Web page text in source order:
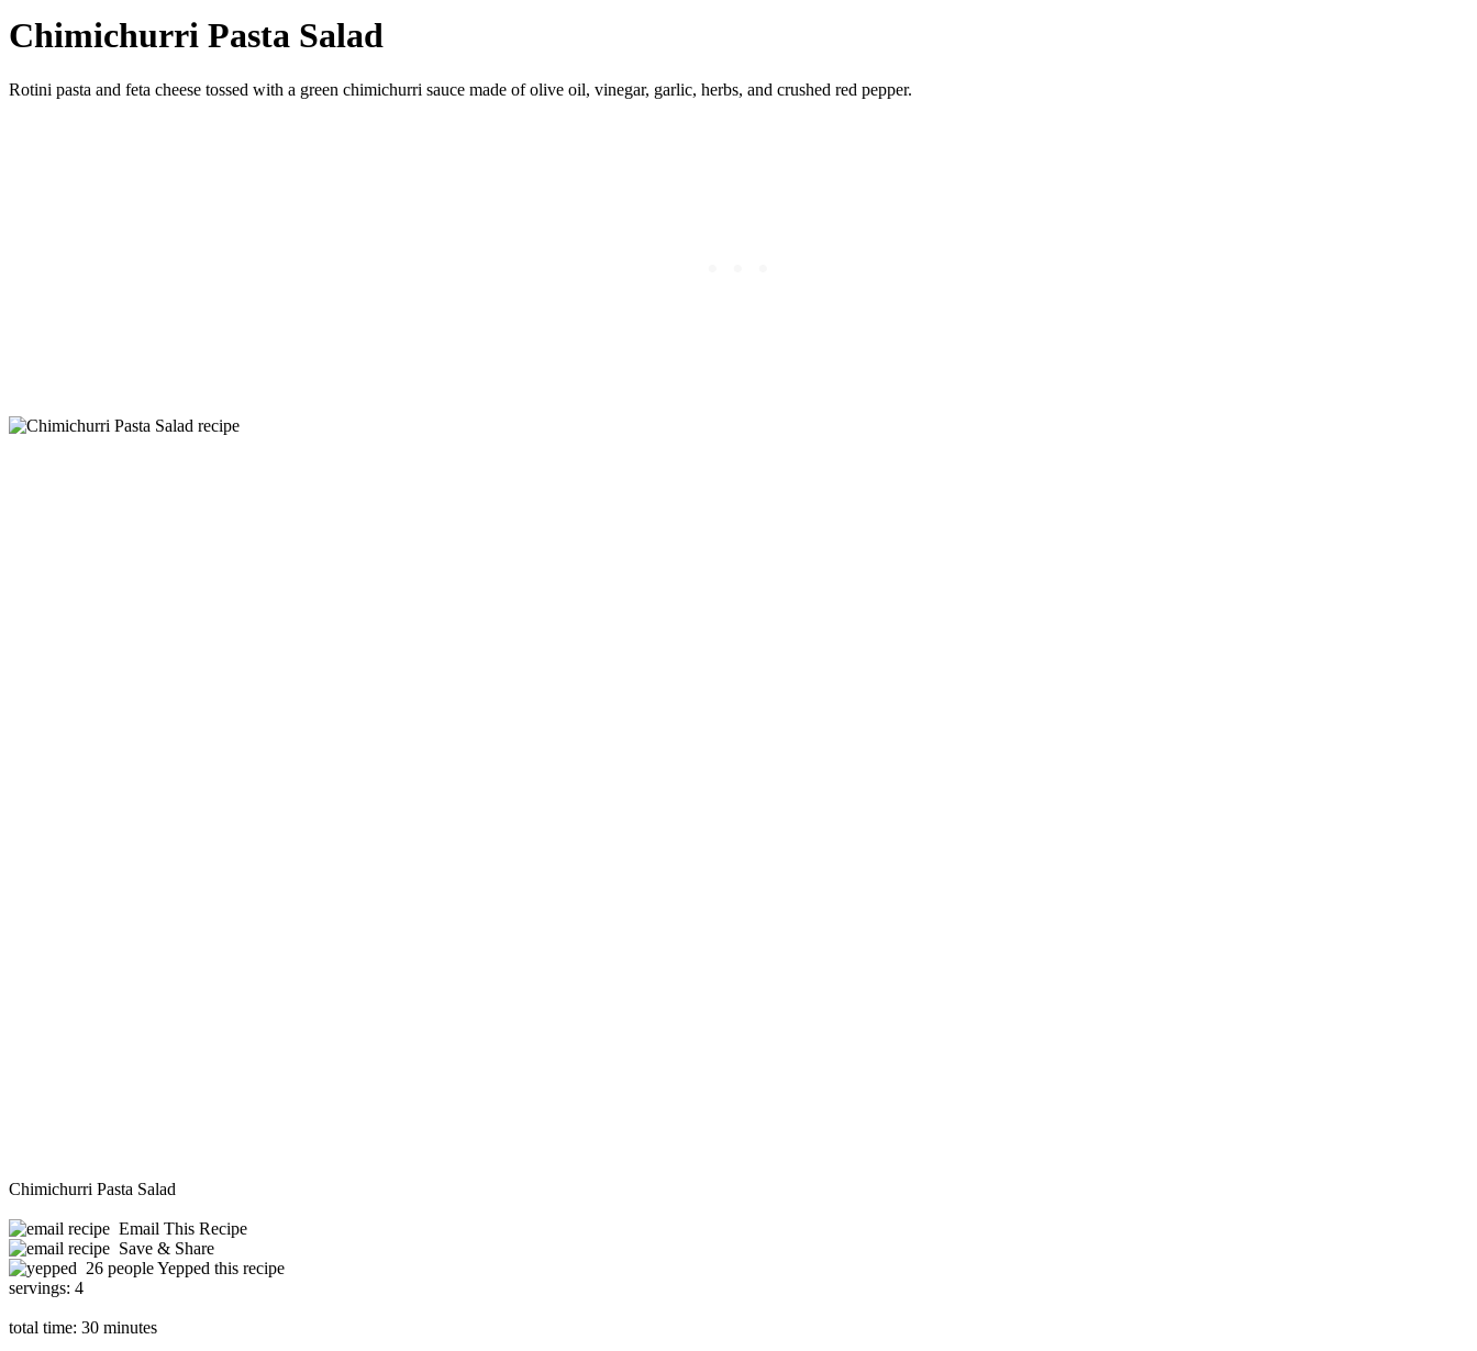
Chimichurri Pasta Salad
Rotini pasta and feta cheese tossed with a green chimichurri sauce made of olive oil, vinegar, garlic, herbs, and crushed red pepper.
Chimichurri Pasta Salad
Email This Recipe
Save & Share
26 people Yepped this recipe
servings: 4
total time: 30 minutes